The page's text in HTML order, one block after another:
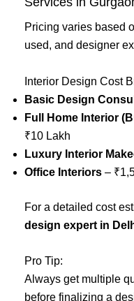
Pricing varies based
used, and designer
Interior Design Cost
Basic Design
Full Home Interior
₹10 Lakh
Luxury Interior
Office Interiors –
For a detailed cost
design expert in
Pro Tip:
Always get multiple
before finalizing a